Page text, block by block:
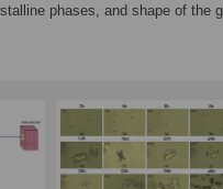
phases, and shape of the